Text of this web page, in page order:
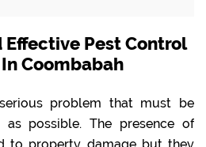
Effective Pest Control
Coombabah
problem that must be
possible. The presence of